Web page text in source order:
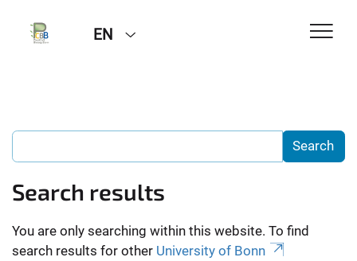
EN
Search results
You are only searching within this website. To find
search results for other University of Bonn